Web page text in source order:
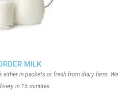
MILK
either in packets or fresh from diary farm. We
in 15 minutes.